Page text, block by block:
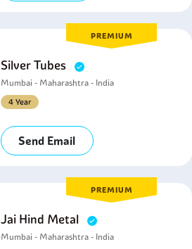
PREMIUM
Silver Tubes
Mumbai - Maharashtra - India
4 Year
Send Email
PREMIUM
Jai Hind Metal
Mumbai - Maharashtra - India